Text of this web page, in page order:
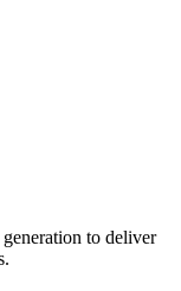
to deliver